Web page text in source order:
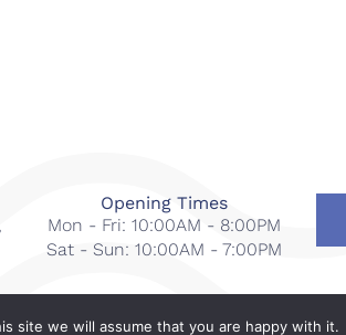
Opening Times
Mon - Fri: 10:00AM - 8:00PM
Sat - Sun: 10:00AM - 7:00PM
Gcubed International.
site we will assume that you are happy with it.